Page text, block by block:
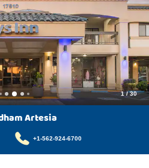
1/30
Artesia
+1-562-924-6700